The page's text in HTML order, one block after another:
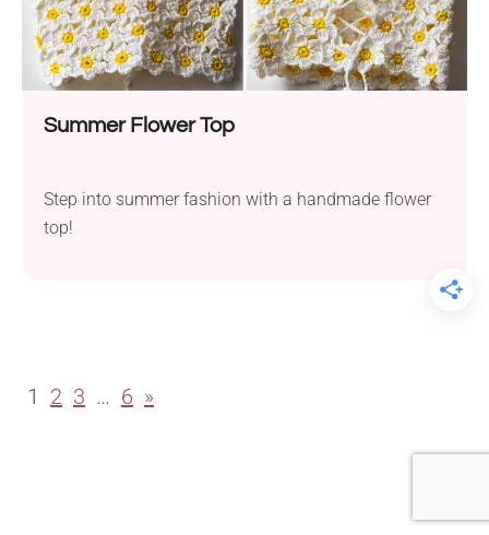
Summer Flower Top
Step into summer fashion with a handmade flower
top!
1 2 3 … 6 »